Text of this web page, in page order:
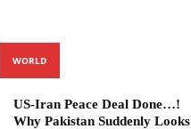
WORLD
US-Iran Peace Deal Done…!
Why Pakistan Suddenly Looks